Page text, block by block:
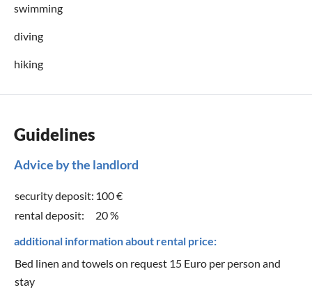
swimming
diving
hiking
Guidelines
Advice by the landlord
security deposit: 100 €
rental deposit:
20 %
additional information about rental price:
Bed linen and towels on request 15 Euro per person and
stay